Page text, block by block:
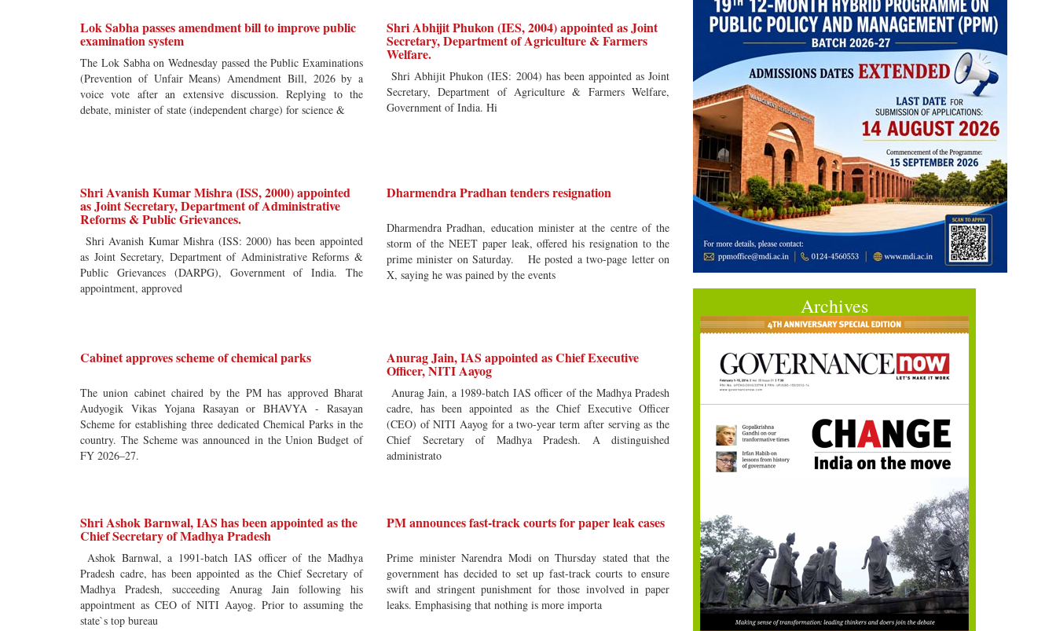
Lok Sabha passes amendment bill to improve public
examination system
The Lok Sabha on Wednesday passed the Public Examinations
(Prevention of Unfair Means) Amendment Bill, 2026 by a
voice vote after an extensive discussion. Replying to the
debate, minister of state (independent charge) for science &
Shri Abhijit Phukon (IES, 2004) appointed as Joint
Secretary, Department of Agriculture & Farmers
Welfare.
Shri Abhijit Phukon (IES: 2004) has been appointed as Joint
Secretary, Department of Agriculture & Farmers Welfare,
Government of India. Hi
Shri Avanish Kumar Mishra (ISS, 2000) appointed
as Joint Secretary, Department of Administrative
Reforms & Public Grievances.
Shri Avanish Kumar Mishra (ISS: 2000) has been appointed
as Joint Secretary, Department of Administrative Reforms &
Public Grievances (DARPG), Government of India. The
appointment, approved
Dharmendra Pradhan tenders resignation
Dharmendra Pradhan, education minister at the centre of the
storm of the NEET paper leak, offered his resignation to the
prime minister on Saturday. He posted a two-page letter on
X, saying he was pained by the events
Cabinet approves scheme of chemical parks
The union cabinet chaired by the PM has approved Bharat
Audyogik Vikas Yojana Rasayan or BHAVYA - Rasayan
Scheme for establishing three dedicated Chemical Parks in the
country. The Scheme was announced in the Union Budget of
FY 2026–27.
Anurag Jain, IAS appointed as Chief Executive
Officer, NITI Aayog
Anurag Jain, a 1989-batch IAS officer of the Madhya Pradesh
cadre, has been appointed as the Chief Executive Officer
(CEO) of NITI Aayog for a two-year term after serving as the
Chief Secretary of Madhya Pradesh. A distinguished
administrato
Shri Ashok Barnwal, IAS has been appointed as the
Chief Secretary of Madhya Pradesh
Ashok Barnwal, a 1991-batch IAS officer of the Madhya
Pradesh cadre, has been appointed as the Chief Secretary of
Madhya Pradesh, succeeding Anurag Jain following his
appointment as CEO of NITI Aayog. Prior to assuming the
state`s top bureau
PM announces fast-track courts for paper leak cases
Prime minister Narendra Modi on Thursday stated that the
government has decided to set up fast-track courts to ensure
swift and stringent punishment for those involved in paper
leaks. Emphasising that nothing is more importa
Archives